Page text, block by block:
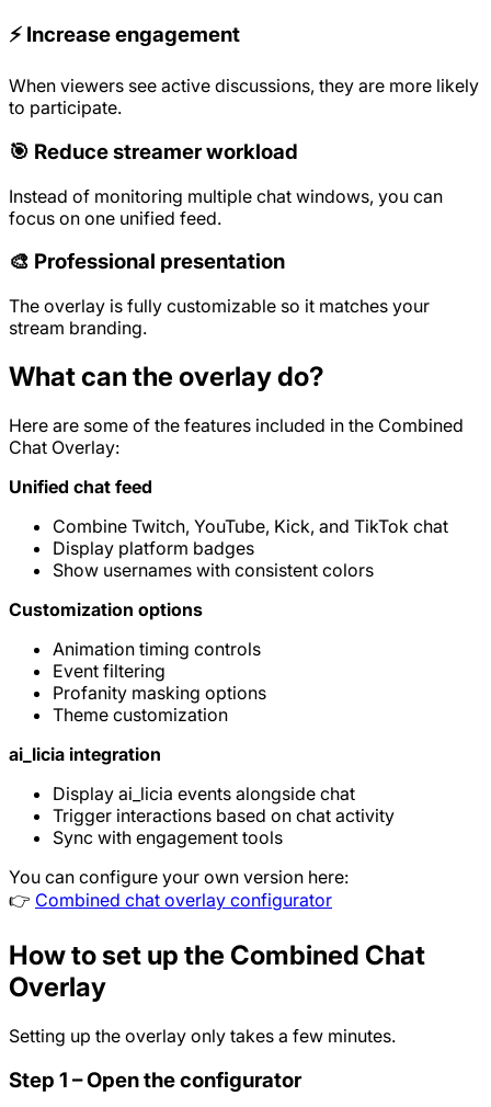
⚡ Increase engagement
When viewers see active discussions, they are more likely
to participate.
🎯 Reduce streamer workload
Instead of monitoring multiple chat windows, you can
focus on one unified feed.
🎨 Professional presentation
The overlay is fully customizable so it matches your
stream branding.
What can the overlay do?
Here are some of the features included in the Combined
Chat Overlay:
Unified chat feed
Combine Twitch, YouTube, Kick, and TikTok chat
Display platform badges
Show usernames with consistent colors
Customization options
Animation timing controls
Event filtering
Profanity masking options
Theme customization
ai_licia integration
Display ai_licia events alongside chat
Trigger interactions based on chat activity
Sync with engagement tools
You can configure your own version here:
👉 Combined chat overlay configurator
How to set up the Combined Chat
Overlay
Setting up the overlay only takes a few minutes.
Step 1 – Open the configurator